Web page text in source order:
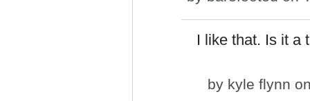
I like that. Is it a
by kyle flynn